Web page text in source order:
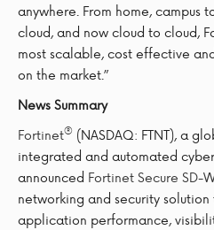
anywhere. From home, campus
cloud, and now cloud to cloud,
most scalable, cost effective
on the market.”
News Summary
Fortinet® (NASDAQ: FTNT), a
integrated and automated
announced Fortinet Secure SD-
networking and security
application performance,